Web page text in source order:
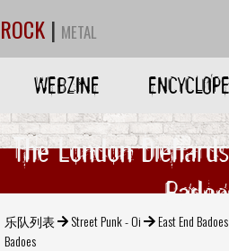
ROCK | METAL
WEBZINE
The London
乐队列表 Street Punk - Oi East End Badoes
Badoes